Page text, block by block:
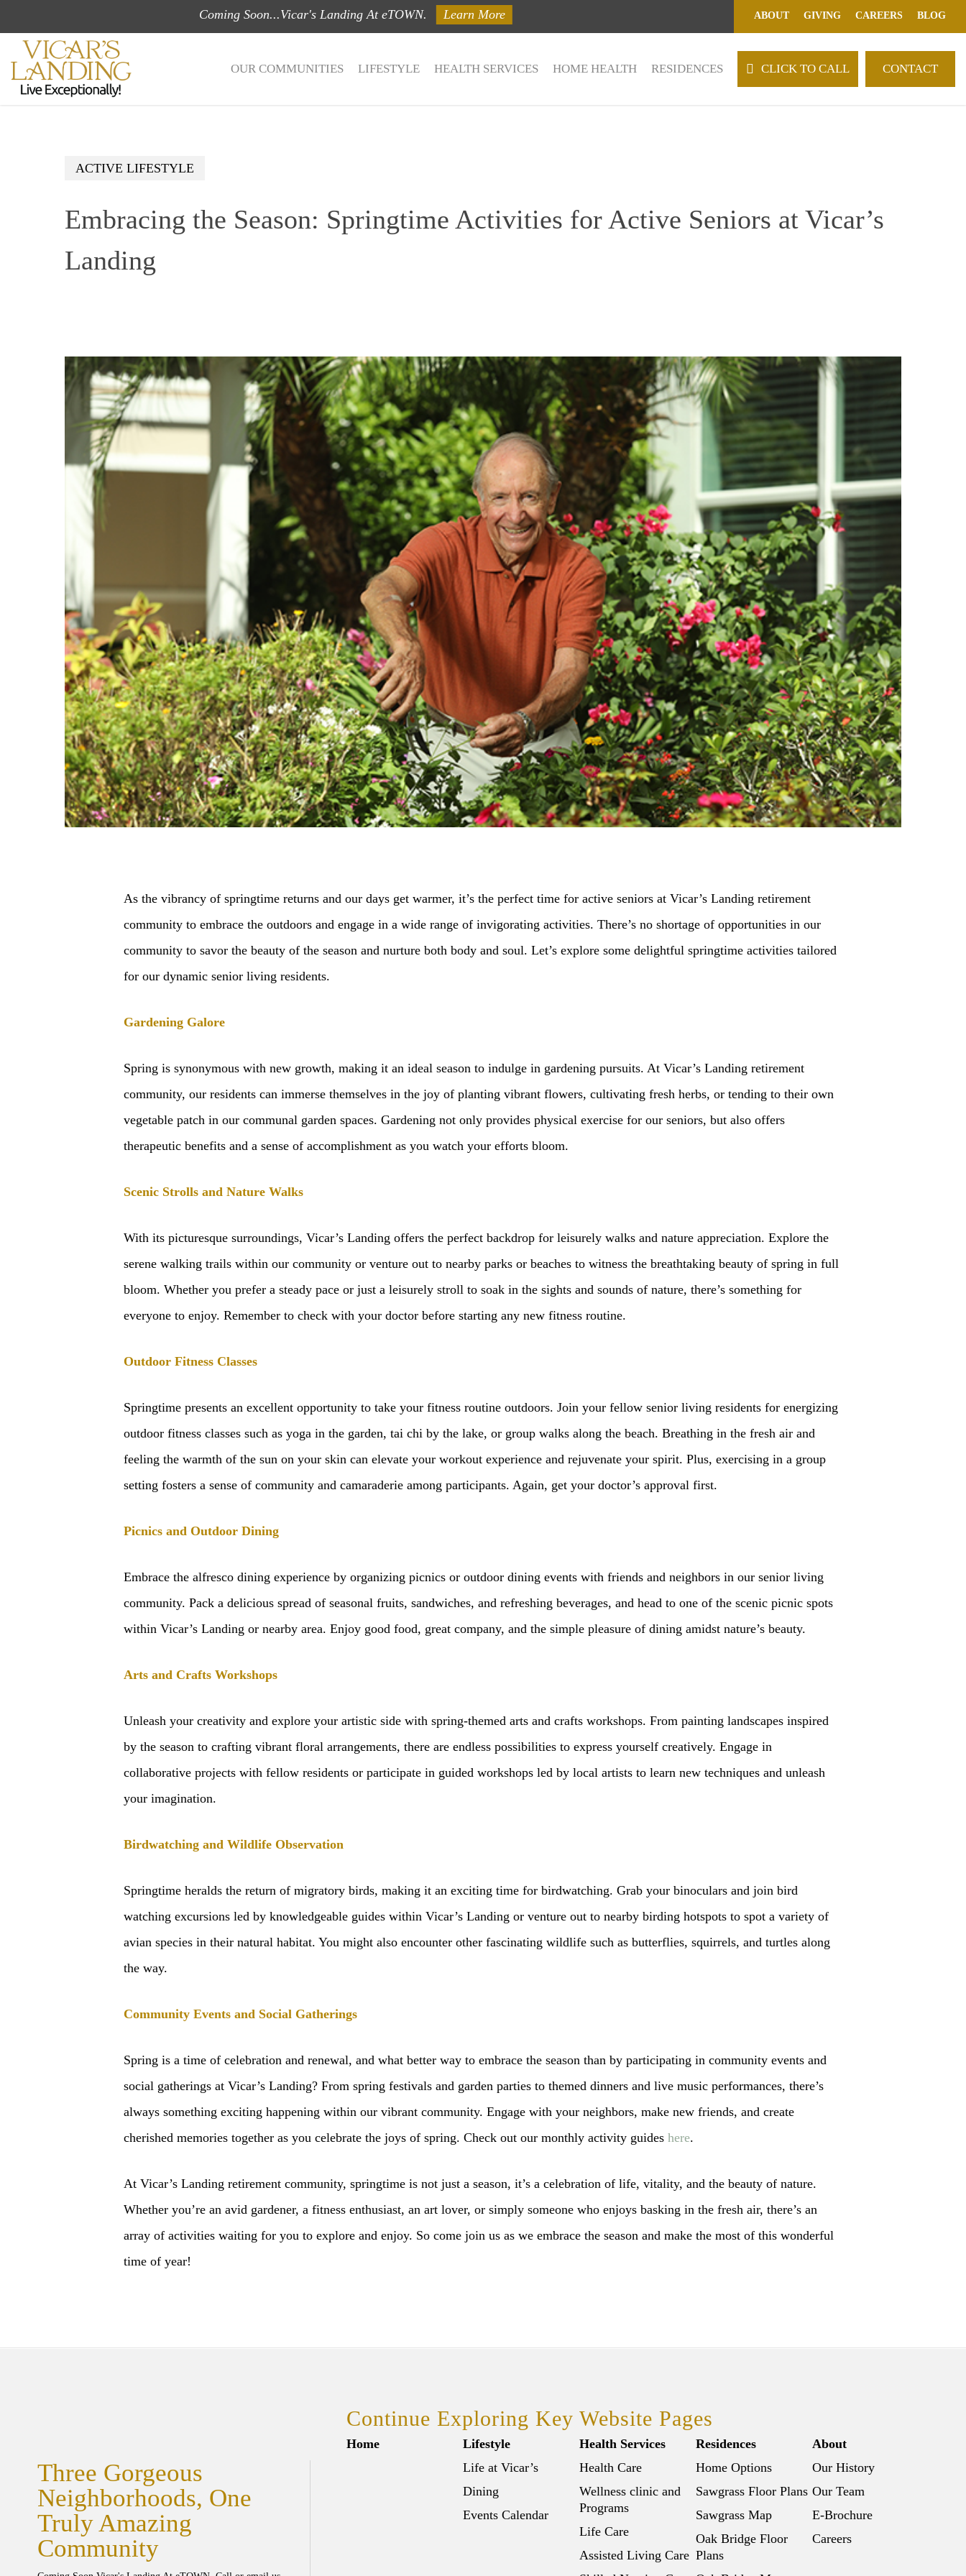
main
content
Coming Soon...Vicar's Landing At eTOWN. Learn More ABOUT GIVING CAREERS BLOG
OUR COMMUNITIES LIFESTYLE HEALTH SERVICES HOME HEALTH RESIDENCES CLICK TO CALL CONTACT
ACTIVE LIFESTYLE
Embracing the Season: Springtime Activities for Active Seniors at Vicar’s
Landing
As the vibrancy of springtime returns and our days get warmer, it’s the perfect time for active seniors at Vicar’s Landing retirement
community to embrace the outdoors and engage in a wide range of invigorating activities. There’s no shortage of opportunities in our
community to savor the beauty of the season and nurture both body and soul. Let’s explore some delightful springtime activities tailored
for our dynamic senior living residents.
Gardening Galore
Spring is synonymous with new growth, making it an ideal season to indulge in gardening pursuits. At Vicar’s Landing retirement
community, our residents can immerse themselves in the joy of planting vibrant flowers, cultivating fresh herbs, or tending to their own
vegetable patch in our communal garden spaces. Gardening not only provides physical exercise for our seniors, but also offers
therapeutic benefits and a sense of accomplishment as you watch your efforts bloom.
Scenic Strolls and Nature Walks
With its picturesque surroundings, Vicar’s Landing offers the perfect backdrop for leisurely walks and nature appreciation. Explore the
serene walking trails within our community or venture out to nearby parks or beaches to witness the breathtaking beauty of spring in full
bloom. Whether you prefer a steady pace or just a leisurely stroll to soak in the sights and sounds of nature, there’s something for
everyone to enjoy. Remember to check with your doctor before starting any new fitness routine.
Outdoor Fitness Classes
Springtime presents an excellent opportunity to take your fitness routine outdoors. Join your fellow senior living residents for energizing
outdoor fitness classes such as yoga in the garden, tai chi by the lake, or group walks along the beach. Breathing in the fresh air and
feeling the warmth of the sun on your skin can elevate your workout experience and rejuvenate your spirit. Plus, exercising in a group
setting fosters a sense of community and camaraderie among participants. Again, get your doctor’s approval first.
Picnics and Outdoor Dining
Embrace the alfresco dining experience by organizing picnics or outdoor dining events with friends and neighbors in our senior living
community. Pack a delicious spread of seasonal fruits, sandwiches, and refreshing beverages, and head to one of the scenic picnic spots
within Vicar’s Landing or nearby area. Enjoy good food, great company, and the simple pleasure of dining amidst nature’s beauty.
Arts and Crafts Workshops
Unleash your creativity and explore your artistic side with spring-themed arts and crafts workshops. From painting landscapes inspired
by the season to crafting vibrant floral arrangements, there are endless possibilities to express yourself creatively. Engage in
collaborative projects with fellow residents or participate in guided workshops led by local artists to learn new techniques and unleash
your imagination.
Birdwatching and Wildlife Observation
Springtime heralds the return of migratory birds, making it an exciting time for birdwatching. Grab your binoculars and join bird
watching excursions led by knowledgeable guides within Vicar’s Landing or venture out to nearby birding hotspots to spot a variety of
avian species in their natural habitat. You might also encounter other fascinating wildlife such as butterflies, squirrels, and turtles along
the way.
Community Events and Social Gatherings
Spring is a time of celebration and renewal, and what better way to embrace the season than by participating in community events and
social gatherings at Vicar’s Landing? From spring festivals and garden parties to themed dinners and live music performances, there’s
always something exciting happening within our vibrant community. Engage with your neighbors, make new friends, and create
cherished memories together as you celebrate the joys of spring. Check out our monthly activity guides here.
At Vicar’s Landing retirement community, springtime is not just a season, it’s a celebration of life, vitality, and the beauty of nature.
Whether you’re an avid gardener, a fitness enthusiast, an art lover, or simply someone who enjoys basking in the fresh air, there’s an
array of activities waiting for you to explore and enjoy. So come join us as we embrace the season and make the most of this wonderful
time of year!
Three Gorgeous
Neighborhoods, One
Truly Amazing
Community
Continue Exploring Key Website Pages
Home
Lifestyle
Life at Vicar’s
Dining
Events Calendar
Health Services
Health Care
Wellness clinic and
Programs
Life Care
Assisted Living Care
Residences
Home Options
Sawgrass Floor Plans
Sawgrass Map
Oak Bridge Floor
Plans
About
Our History
Our Team
E-Brochure
Careers